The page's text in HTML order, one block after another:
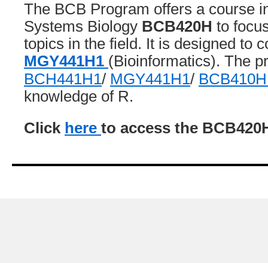
The BCB Program offers a course
Systems Biology BCB420H to
topics in the field. It is designed to
MGY441H1 (Bioinformatics). The
BCH441H1/ MGY441H1/
knowledge of R.
Click here to access the